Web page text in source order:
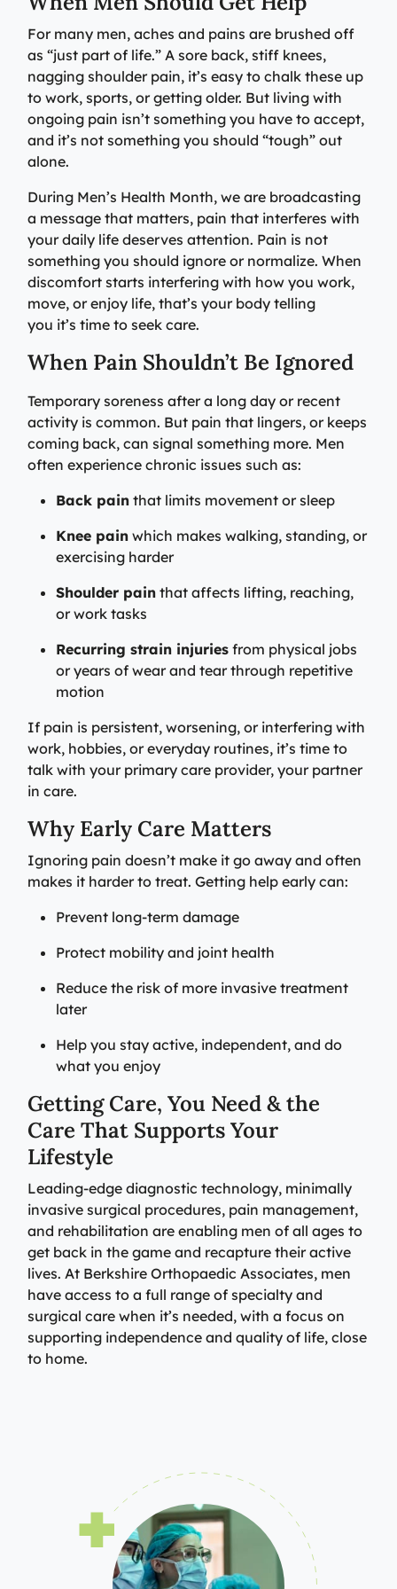
Emergency Care
Lab Patient Service Centers
Visit one of our 7 patient service centers conveniently
have blood drawn, and receive quick results thanks to
our state-of-the-art laboratory located at Berkshire
Medical Center.
Lab Patient Service Centers
Berkshire communities as part of our integrated
system of care, anchored by the advanced level of care
offered at the Berkshire Medical Center Trauma Center.
Emergency Care
Lab Patient Service Centers
Visit one of our 7 patient service centers conveniently
located throughout the county to drop off a specimen,
have blood drawn, and receive quick results thanks to
our state-of-the-art laboratory located at Berkshire
Medical Center.
Specialty Care Providers
No matter the condition, our trusted and
compassionate providers are on-call to best serve our
patients. Our specialists work with patients to manage
their conditions and provide personalized treatment
plans to ensure individual needs are met.
Specialty Care Providers
Surgical Care Providers
Our surgeons, anesthesiologists, nurses, surgical
technicians, and therapists are here to guide you
through the process, from pre-surgical preparation to
recovery and rehabilitation.
Surgical Care Providers
For many men, aches and pains are brushed off
as “just part of life.” A sore back, stiff knees,
nagging shoulder pain, it’s easy to chalk these up
to work, sports, or getting older. But living with
ongoing pain isn’t something you have to accept,
and it’s not something you should “tough” out
alone.
During Men’s Health Month, we are broadcasting
a message that matters, pain that interferes with
your daily life deserves attention. Pain is not
something you should ignore or normalize. When
discomfort starts interfering with how you work,
move, or enjoy life, that’s your body telling
you it’s time to seek care.
When Pain Shouldn’t Be Ignored
Temporary soreness after a long day or recent
activity is common. But pain that lingers, or keeps
coming back, can signal something more. Men
often experience chronic issues such as:
Back pain that limits movement or sleep
Knee pain which makes walking, standing, or
exercising harder
Shoulder pain that affects lifting, reaching,
or work tasks
Recurring strain injuries from physical jobs
or years of wear and tear through repetitive
motion
If pain is persistent, worsening, or interfering with
work, hobbies, or everyday routines, it’s time to
talk with your primary care provider, your partner
in care.
Why Early Care Matters
Ignoring pain doesn’t make it go away and often
makes it harder to treat. Getting help early can:
Prevent long-term damage
Protect mobility and joint health
Reduce the risk of more invasive treatment
later
Help you stay active, independent, and do
what you enjoy
Getting Care, You Need & the
Care That Supports Your
Lifestyle
Leading‑edge diagnostic technology, minimally
invasive surgical procedures, pain management,
and rehabilitation are enabling men of all ages to
get back in the game and recapture their active
lives. At Berkshire Orthopaedic Associates, men
have access to a full range of specialty and
surgical care when it’s needed, with a focus on
supporting independence and quality of life, close
to home.